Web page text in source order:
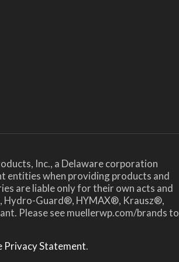
Inc., a Delaware corporation
entities when providing products and
are liable only for their own acts and
Hydro-Guard®, HYMAX®, Krausz®,
Please see muellerwp.com/brands to
Privacy Statement.